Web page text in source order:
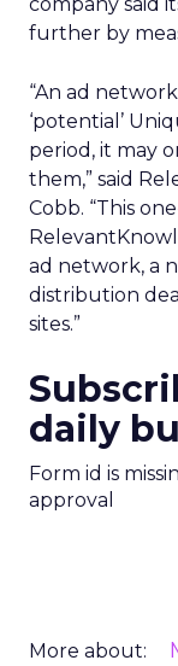
further by
“An ad
‘potential’
period, it may
them,” said
Cobb. “This
ad network, a
distribution
sites.”
daily
Form id is
approval
More about: